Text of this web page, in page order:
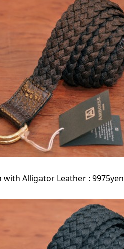
Alligator Leather : 9975yen